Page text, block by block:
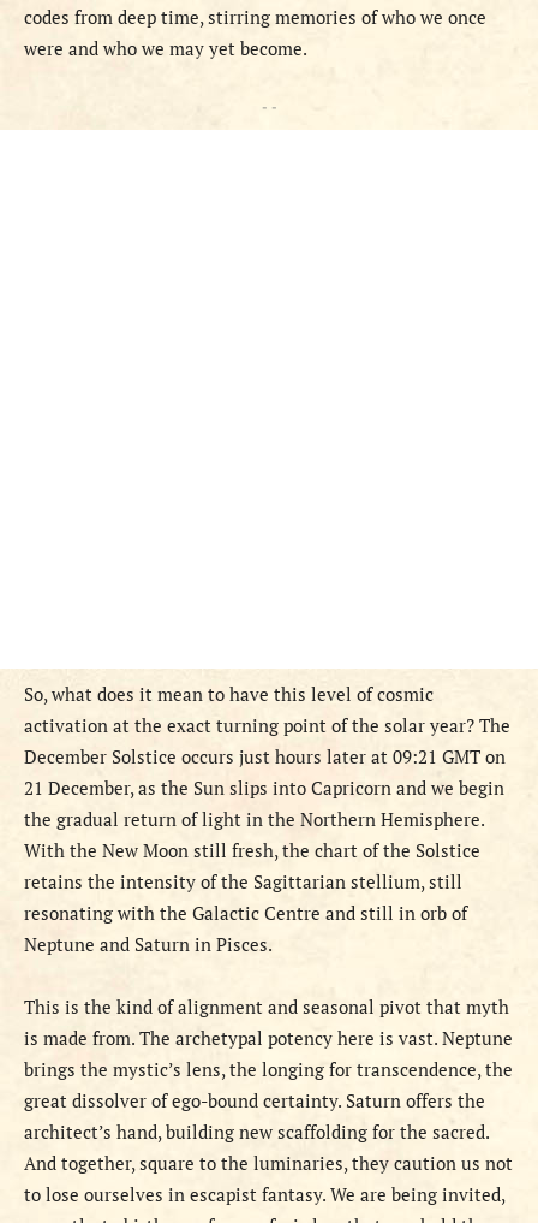
codes from deep time, stirring memories of who we once
were and who we may yet become.
- -
So, what does it mean to have this level of cosmic
activation at the exact turning point of the solar year? The
December Solstice occurs just hours later at 09:21 GMT on
21 December, as the Sun slips into Capricorn and we begin
the gradual return of light in the Northern Hemisphere.
With the New Moon still fresh, the chart of the Solstice
retains the intensity of the Sagittarian stellium, still
resonating with the Galactic Centre and still in orb of
Neptune and Saturn in Pisces.
This is the kind of alignment and seasonal pivot that myth
is made from. The archetypal potency here is vast. Neptune
brings the mystic’s lens, the longing for transcendence, the
great dissolver of ego-bound certainty. Saturn offers the
architect’s hand, building new scaffolding for the sacred.
And together, square to the luminaries, they caution us not
to lose ourselves in escapist fantasy. We are being invited,